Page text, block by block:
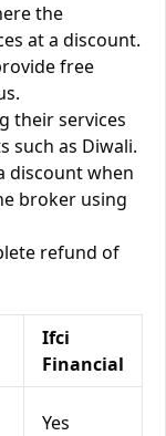
the
at a discount.
free
their services
such as Diwali.
discount when
broker using
refund of
Ifci
Financial
Yes